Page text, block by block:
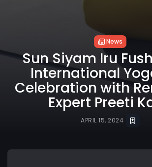
News
Sun Siyam Iru
International
Celebration with
Expert Preeti
APRIL 15, 2024